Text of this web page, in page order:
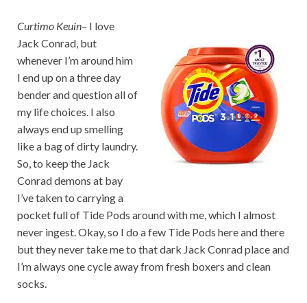
Curtimo Keuin– I love
Jack Conrad, but
whenever I’m around him
I end up on a three day
bender and question all of
my life choices. I also
always end up smelling
like a bag of dirty laundry.
So, to keep the Jack
Conrad demons at bay
I’ve taken to carrying a
pocket full of Tide Pods around with me, which I almost
never ingest. Okay, so I do a few Tide Pods here and there
but they never take me to that dark Jack Conrad place and
I’m always one cycle away from fresh boxers and clean
socks.